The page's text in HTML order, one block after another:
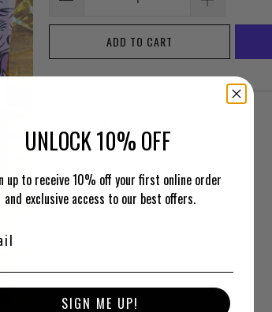
ADD TO CART
UNLOCK 10% OFF
up to receive 10% off your first online order
and exclusive access to our best offers.
SIGN ME UP!